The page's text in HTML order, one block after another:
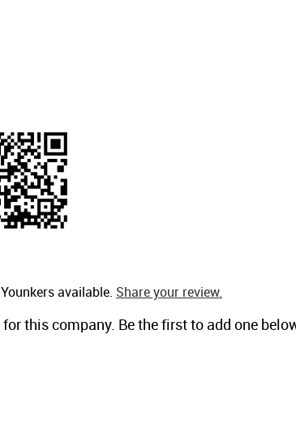
available. Share your review.
this company. Be the first to add one